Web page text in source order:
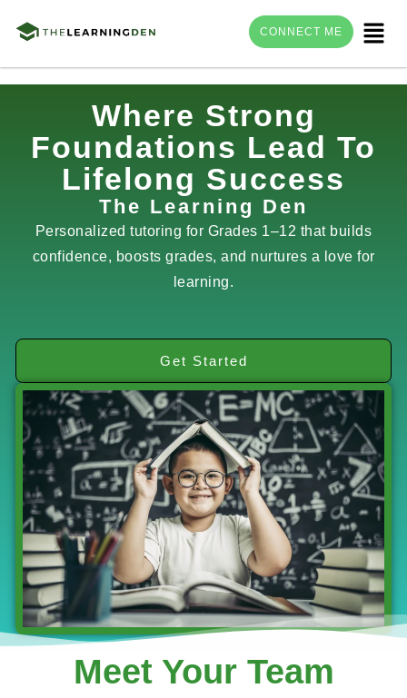
content
Menu
CONNECT ME
Where Strong
Foundations Lead To
Lifelong Success
The Learning Den
Personalized tutoring for Grades 1–12 that builds
confidence, boosts grades, and nurtures a love for
learning.
Get Started
Meet Your Team